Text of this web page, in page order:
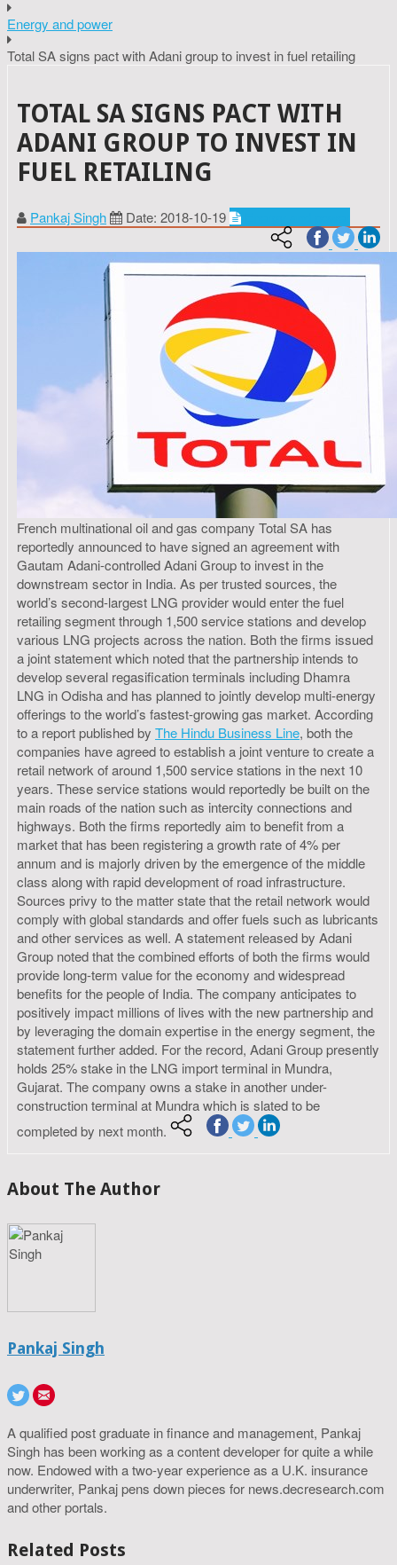
Energy and power
Total SA signs pact with Adani group to invest in fuel retailing
TOTAL SA SIGNS PACT WITH
ADANI GROUP TO INVEST IN
FUEL RETAILING
Pankaj Singh Date: 2018-10-19
French multinational oil and gas company Total SA has
reportedly announced to have signed an agreement with
Gautam Adani-controlled Adani Group to invest in the
downstream sector in India. As per trusted sources, the
world’s second-largest LNG provider would enter the fuel
retailing segment through 1,500 service stations and develop
various LNG projects across the nation. Both the firms issued
a joint statement which noted that the partnership intends to
develop several regasification terminals including Dhamra
LNG in Odisha and has planned to jointly develop multi-energy
offerings to the world’s fastest-growing gas market. According
to a report published by The Hindu Business Line, both the
companies have agreed to establish a joint venture to create a
retail network of around 1,500 service stations in the next 10
years. These service stations would reportedly be built on the
main roads of the nation such as intercity connections and
highways. Both the firms reportedly aim to benefit from a
market that has been registering a growth rate of 4% per
annum and is majorly driven by the emergence of the middle
class along with rapid development of road infrastructure.
Sources privy to the matter state that the retail network would
comply with global standards and offer fuels such as lubricants
and other services as well. A statement released by Adani
Group noted that the combined efforts of both the firms would
provide long-term value for the economy and widespread
benefits for the people of India. The company anticipates to
positively impact millions of lives with the new partnership and
by leveraging the domain expertise in the energy segment, the
statement further added. For the record, Adani Group presently
holds 25% stake in the LNG import terminal in Mundra,
Gujarat. The company owns a stake in another under-
construction terminal at Mundra which is slated to be
completed by next month.
About The Author
Pankaj Singh
A qualified post graduate in finance and management, Pankaj
Singh has been working as a content developer for quite a while
now. Endowed with a two-year experience as a U.K. insurance
underwriter, Pankaj pens down pieces for news.decresearch.com
and other portals.
Related Posts